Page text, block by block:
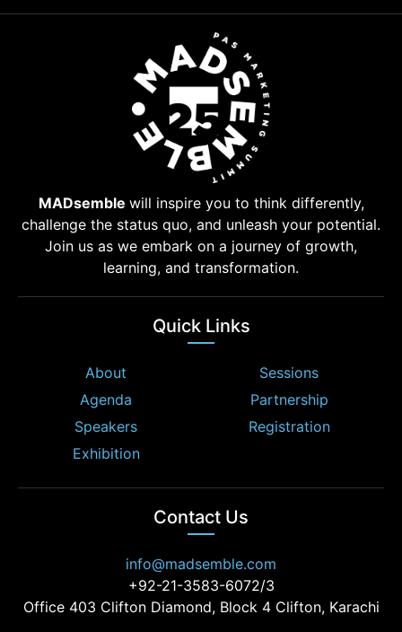
MADsemble will inspire you to think differently,
challenge the status quo, and unleash your potential.
Join us as we embark on a journey of growth,
learning, and transformation.
Quick Links
About
Agenda
Speakers
Exhibition
Sessions
Partnership
Registration
Contact Us
info@madsemble.com
+92-21-3583-6072/3
Office 403 Clifton Diamond, Block 4 Clifton, Karachi